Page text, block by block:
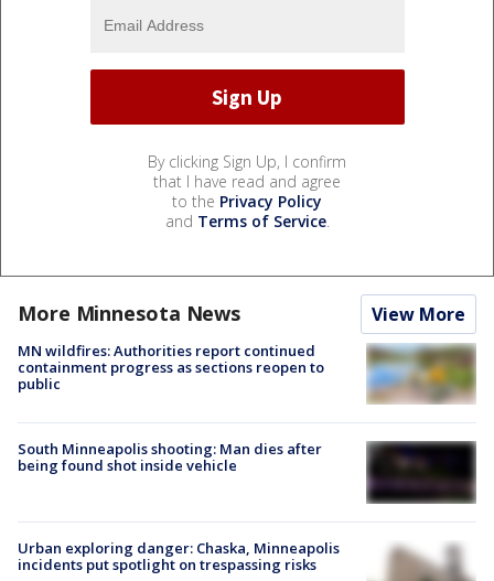
By clicking Sign Up, I confirm
that I have read and agree
to the Privacy Policy
and Terms of Service.
More Minnesota News View More
MN wildfires: Authorities report continued
containment progress as sections reopen to
public
South Minneapolis shooting: Man dies after
being found shot inside vehicle
Urban exploring danger: Chaska, Minneapolis
incidents put spotlight on trespassing risks